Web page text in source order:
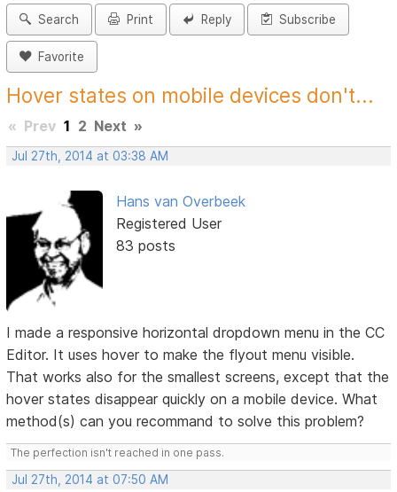
Search Print Reply Subscribe
Favorite
Hover states on mobile devices don't...
« Prev 1 2 Next »
Jul 27th, 2014 at 03:38 AM
Hans van Overbeek
Registered User
83 posts
I made a responsive horizontal dropdown menu in the CC
Editor. It uses hover to make the flyout menu visible.
That works also for the smallest screens, except that the
hover states disappear quickly on a mobile device. What
method(s) can you recommand to solve this problem?
The perfection isn't reached in one pass.
Jul 27th, 2014 at 07:50 AM